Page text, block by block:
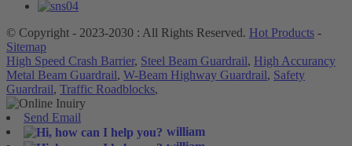
© Copyright - 2023-2030 : All Rights Reserved. Hot Products -
Sitemap
High Speed Crash Barrier, Steel Beam Guardrail, High Accurancy
Metal Beam Guardrail, W-Beam Highway Guardrail, Safety
Guardrail, Traffic Roadblocks,
Send Email
william